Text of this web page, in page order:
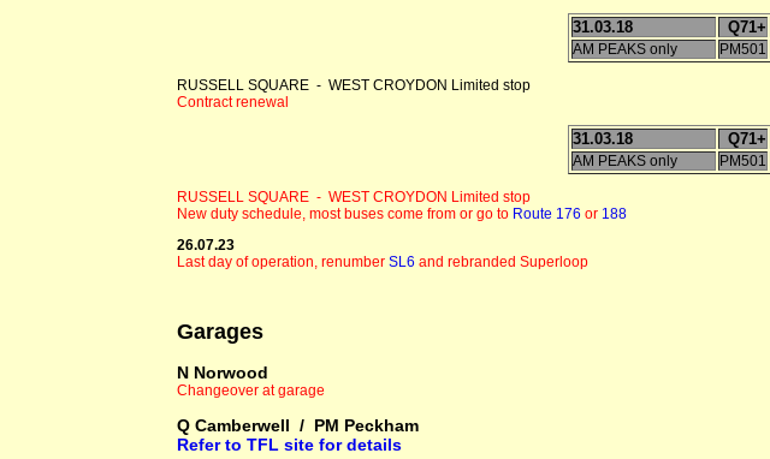
31.03.18 Q71+
AM PEAKS only PM501
RUSSELL SQUARE - WEST CROYDON Limited stop
Contract renewal
31.03.18 Q71+
AM PEAKS only PM501
RUSSELL SQUARE - WEST CROYDON Limited stop
New duty schedule, most buses come from or go to Route 176 or 188
26.07.23
Last day of operation, renumber SL6 and rebranded Superloop
Garages
N Norwood
Changeover at garage
Q Camberwell / PM Peckham
Refer to TFL site for details